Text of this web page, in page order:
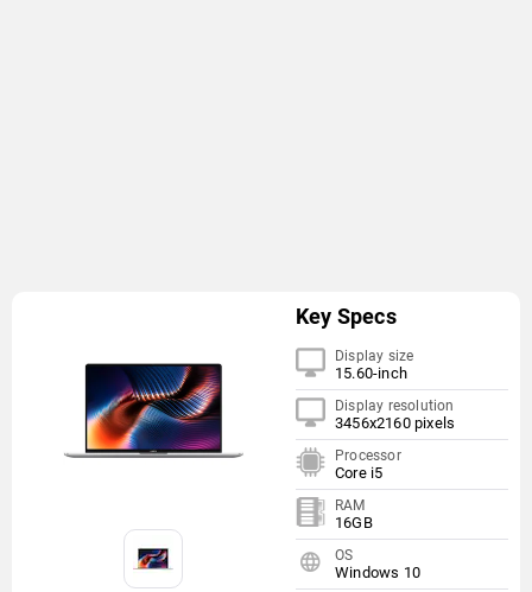
Key Specs
Display size
15.60-inch
Display resolution
3456x2160 pixels
Processor
Core i5
RAM
16GB
OS
Windows 10